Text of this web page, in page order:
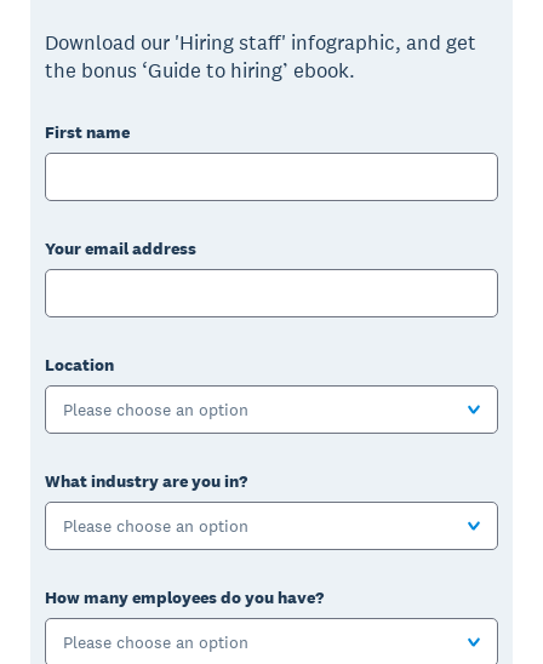
Download our 'Hiring staff' infographic, and get
the bonus ‘Guide to hiring’ ebook.
First name
Your email address
Location
Please choose an option
What industry are you in?
Please choose an option
How many employees do you have?
Please choose an option